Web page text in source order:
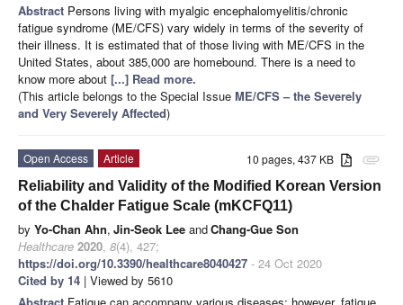
Abstract Persons living with myalgic encephalomyelitis/chronic
fatigue syndrome (ME/CFS) vary widely in terms of the severity of
their illness. It is estimated that of those living with ME/CFS in the
United States, about 385,000 are homebound. There is a need to
know more about [...] Read more.
(This article belongs to the Special Issue ME/CFS – the Severely
and Very Severely Affected)
attachment
10 pages, 437 KB
Open Access
Article
Reliability and Validity of the Modified Korean Version
of the Chalder Fatigue Scale (mKCFQ11)
by Yo-Chan Ahn, Jin-Seok Lee andChang-Gue Son
Healthcare 2020, 8(4), 427;
https://doi.org/10.3390/healthcare8040427 - 24 Oct 2020
Cited by 14 | Viewed by 5610